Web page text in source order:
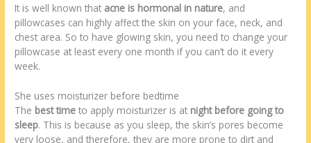
It is well known that acne is hormonal in nature, and
pillowcases can highly affect the skin on your face, neck, and
chest area. So to have glowing skin, you need to change your
pillowcase at least every one month if you can’t do it every
week.
She uses moisturizer before bedtime
The best time to apply moisturizer is at night before going to
sleep. This is because as you sleep, the skin’s pores become
very loose, and therefore, they are more prone to dirt and